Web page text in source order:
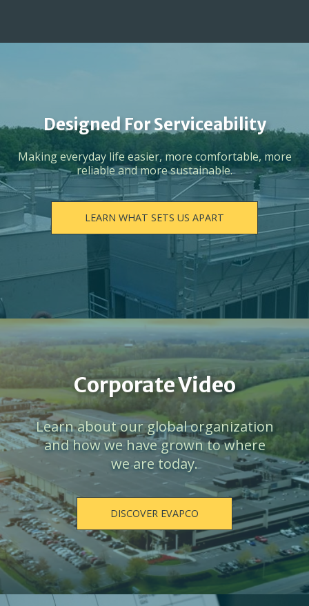
Designed For Serviceability
Making everyday life easier, more comfortable, more
reliable and more sustainable.
LEARN WHAT SETS US APART
Corporate Video
Learn about our global organization
and how we have grown to where
we are today.
DISCOVER EVAPCO